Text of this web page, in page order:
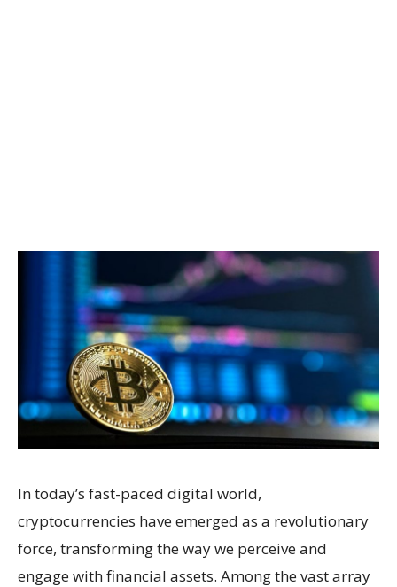
In today’s fast-paced digital world,
cryptocurrencies have emerged as a revolutionary
force, transforming the way we perceive and
engage with financial assets. Among the vast array